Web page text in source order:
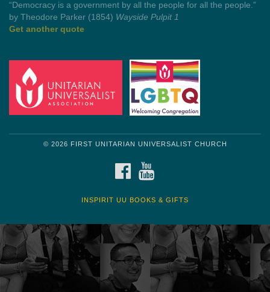
“Democracy is a government by all the people for all the people.”
by Theodore Parker (1854) Wayside Pulpit 1
Get another quote
© 2026 FIRST UNITARIAN UNIVERSALIST CHURCH
FACEBOOK
INSPIRIT UU BOOKS & GIFTS